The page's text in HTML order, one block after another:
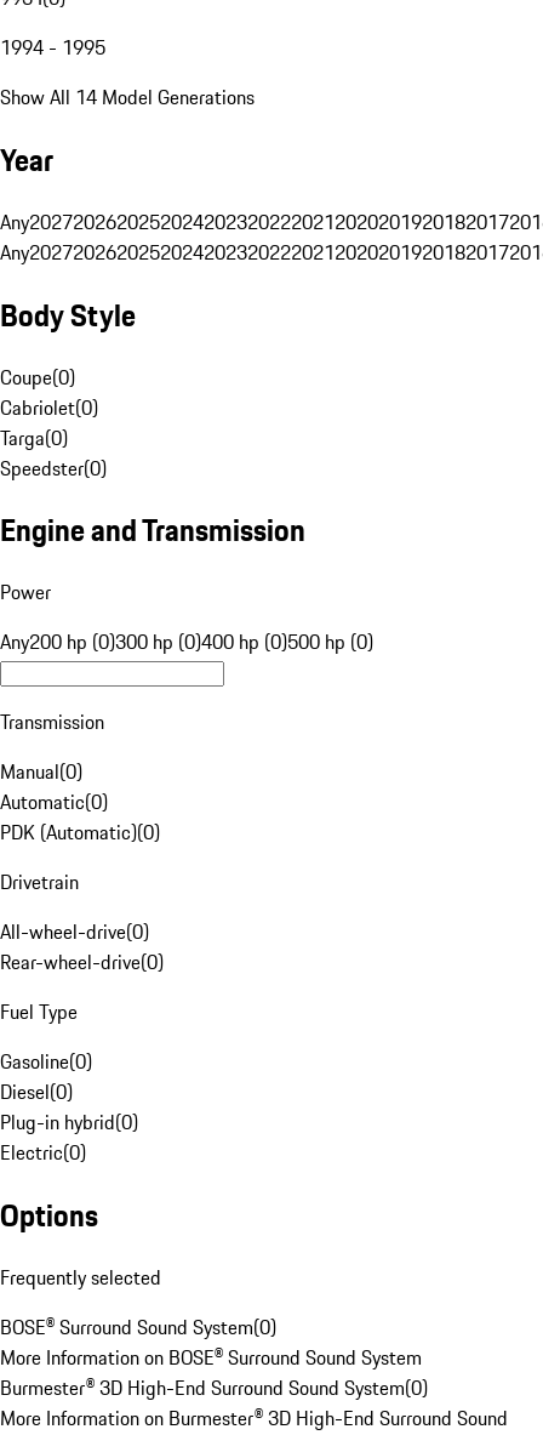
1994 - 1995
Show All 14 Model Generations
Year
Any20272026202520242023202220212020201920182017
Any20272026202520242023202220212020201920182017
Body Style
Coupe(0)
Cabriolet(0)
Targa(0)
Speedster(0)
Engine and Transmission
Power
Any200 hp (0)300 hp (0)400 hp (0)500 hp (0)
Transmission
Manual(0)
Automatic(0)
PDK (Automatic)(0)
Drivetrain
All-wheel-drive(0)
Rear-wheel-drive(0)
Fuel Type
Gasoline(0)
Diesel(0)
Plug-in hybrid(0)
Electric(0)
Options
Frequently selected
BOSE® Surround Sound System(0)
More Information on BOSE® Surround Sound System
Burmester® 3D High-End Surround Sound System(0)
More Information on Burmester® 3D High-End Surround Sound